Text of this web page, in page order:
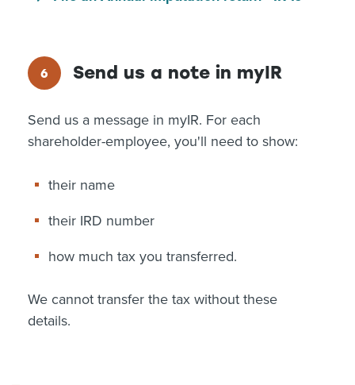
Send us a note in myIR
Send us a message in myIR. For each
shareholder-employee, you'll need to show:
their name
their IRD number
how much tax you transferred.
We cannot transfer the tax without these
details.